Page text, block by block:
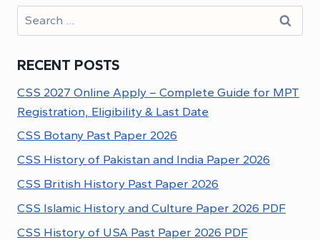
Search
for:
RECENT POSTS
CSS 2027 Online Apply – Complete Guide for MPT
Registration, Eligibility & Last Date
CSS Botany Past Paper 2026
CSS History of Pakistan and India Paper 2026
CSS British History Past Paper 2026
CSS Islamic History and Culture Paper 2026 PDF
CSS History of USA Past Paper 2026 PDF